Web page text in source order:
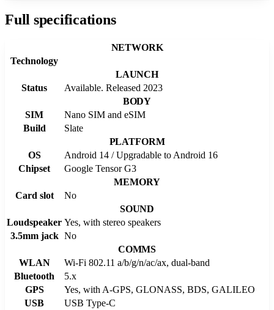
Full specifications
NETWORK
Technology
LAUNCH
Status
Available. Released 2023
BODY
SIM
Nano SIM and eSIM
Build
Slate
PLATFORM
OS
Android 14 / Upgradable to Android 16
Chipset
Google Tensor G3
MEMORY
Card slot
No
SOUND
Loudspeaker Yes, with stereo speakers
3.5mm jack No
COMMS
WLAN
Wi-Fi 802.11 a/b/g/n/ac/ax, dual-band
Bluetooth
5.x
GPS
Yes, with A-GPS, GLONASS, BDS, GALILEO
USB
USB Type-C